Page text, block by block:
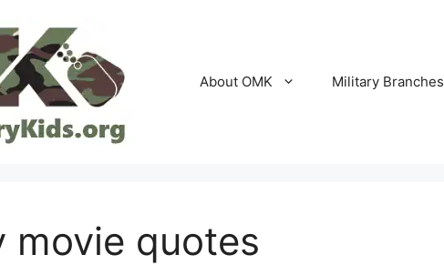
About OMK Military Branches
movie quotes